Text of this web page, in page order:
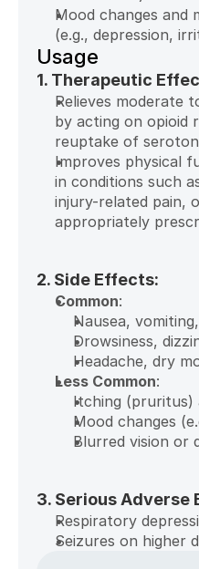
Mood changes and
(e.g., depression,
Usage
1. Therapeutic
Relieves moderate
by acting on opioid
reuptake of
Improves physical
in conditions such
injury-related pain,
appropriately
2. Side Effects:
Common:
Nausea,
Drowsiness,
Headache, dry
Less Common:
Itching (pruritus)
Mood changes
Blurred vision or
3. Serious Adverse
Respiratory
Seizures on higher